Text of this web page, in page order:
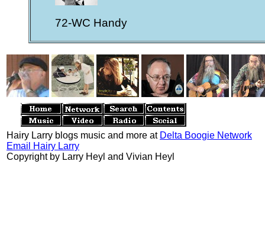
72-WC Handy
Hairy Larry blogs music and more at Delta Boogie Network
Email Hairy Larry
Copyright by Larry Heyl and Vivian Heyl